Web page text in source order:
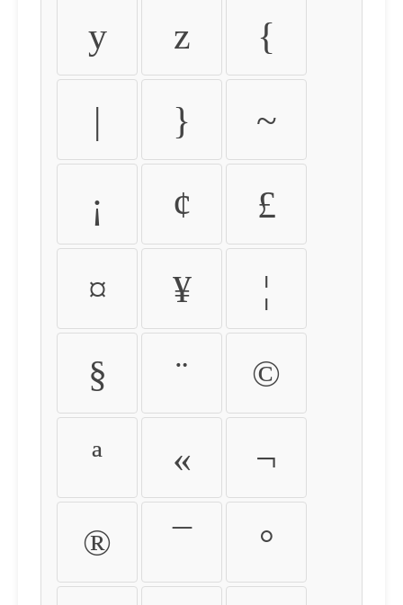
y z {
| } ~
¡ ¢ £
¤ ¥ ¦
§ ¨ ©
ª « ¬
® ¯ °